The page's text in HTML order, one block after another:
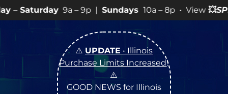
– 9p |Sundays10a – 8p • View 💥SPECIALSfor
⚠️ UPDATE • Illinois
Purchase Limits Increased!
⚠️
GOOD NEWS for Illinois